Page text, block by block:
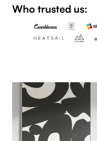
Who trusted us: